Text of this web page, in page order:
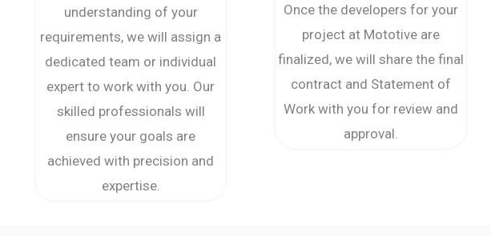
understanding of your
requirements, we will assign a
dedicated team or individual
expert to work with you. Our
skilled professionals will
ensure your goals are
achieved with precision and
expertise.
Once the developers for your
project at Mototive are
finalized, we will share the final
contract and Statement of
Work with you for review and
approval.